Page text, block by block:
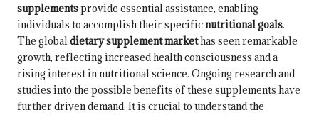
supplementsprovide essential assistance, enabling
individuals to accomplish their specificnutritional goals.
The globaldietary supplement markethas seen remarkable
growth, reflecting increased health consciousness and a
rising interest in nutritional science. Ongoing research and
studies into the possible benefits of these supplements have
further driven demand. It is crucial to understand the